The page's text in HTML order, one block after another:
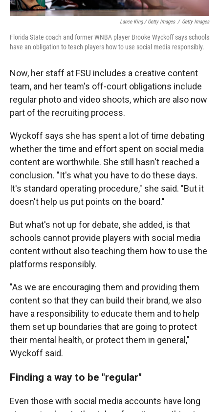
Lance King / Getty Images / Getty Images
Florida State coach and former WNBA player Brooke Wyckoff says schools
have an obligation to teach players how to use social media responsibly.
Now, her staff at FSU includes a creative content
team, and her team's off-court obligations include
regular photo and video shoots, which are also now
part of the recruiting process.
Wyckoff says she has spent a lot of time debating
whether the time and effort spent on social media
content are worthwhile. She still hasn't reached a
conclusion. "It's what you have to do these days.
It's standard operating procedure," she said. "But it
doesn't help us put points on the board."
But what's not up for debate, she added, is that
schools cannot provide players with social media
content without also teaching them how to use the
platforms responsibly.
"As we are encouraging them and providing them
content so that they can build their brand, we also
have a responsibility to educate them and to help
them set up boundaries that are going to protect
their mental health, or protect them in general,"
Wyckoff said.
Finding a way to be "regular"
Even those with social media accounts have long